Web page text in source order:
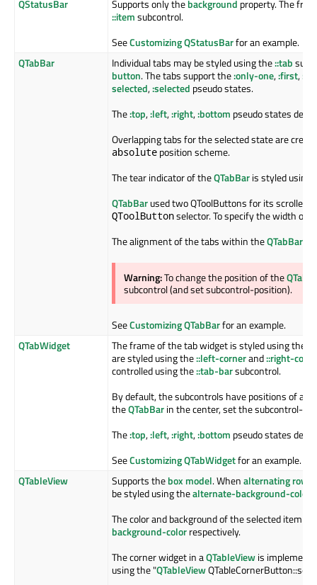
QStatusBar
Supports only thebackground property. The
::itemsubcontrol.
SeeCustomizing QStatusBarfor an example.
QTabBar
Individual tabs may be styled using the::tab
button. The tabs support the:only-one,:first,
selected,:selected pseudo states.
The:top,:left,:right,:bottom pseudo states
Overlapping tabs for the selected state are
absolute position scheme.
The tear indicator of theQTabBaris styled using
QTabBarused two QToolButtons for its
QToolButtonselector. To specify the width of
The alignment of the tabs within theQTabBar
Warning:To change the position of the
subcontrol (and set subcontrol-position).
SeeCustomizing QTabBarfor an example.
QTabWidget
The frame of the tab widget is styled using the
are styled using the::left-cornerand::right-
controlled using the::tab-barsubcontrol.
By default, the subcontrols have positions of a
theQTabBarin the center, set the subcontrol-
The:top,:left,:right,:bottom pseudo states
SeeCustomizing QTabWidgetfor an example.
QTableView
Supports thebox model. Whenalternating row
be styled using thealternate-background-color
The color and background of the selected item
background-colorrespectively.
The corner widget in aQTableViewis
using the "QTableView